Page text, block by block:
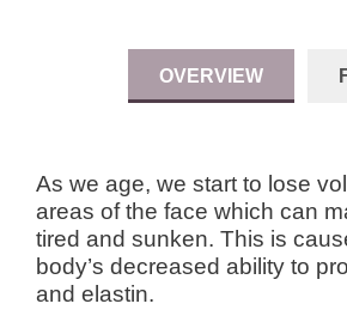
OVERVIEW
As we age, we start to lose
areas of the face which can
tired and sunken. This is
body’s decreased ability to
and elastin.